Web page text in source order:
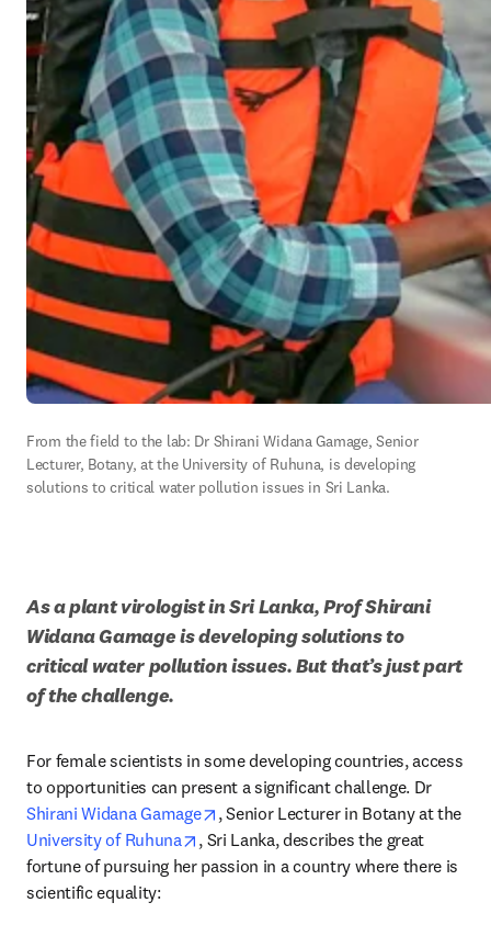
From the field to the lab: Dr Shirani Widana Gamage, Senior
Lecturer, Botany, at the University of Ruhuna, is developing
solutions to critical water pollution issues in Sri Lanka.
As a plant virologist in Sri Lanka, Prof Shirani
Widana Gamage is developing solutions to
critical water pollution issues. But that’s just part
of the challenge.
For female scientists in some developing countries, access
Shirani Widana Gamage
opens in new tab/window
University of Ruhuna
opens in new tab/window
, Sri Lanka, describes the great
fortune of pursuing her passion in a country where there is
scientific equality: